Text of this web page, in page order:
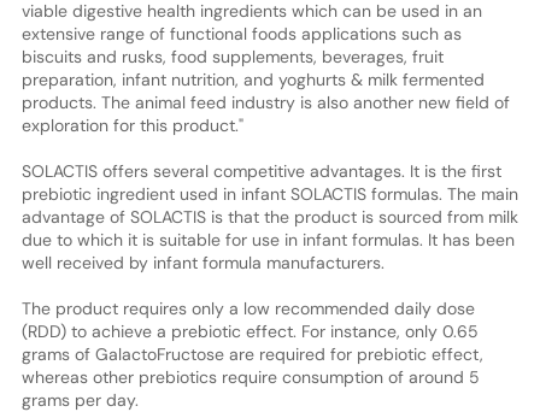
viable digestive health ingredients which can be used in an
extensive range of functional foods applications such as
biscuits and rusks, food supplements, beverages, fruit
preparation, infant nutrition, and yoghurts & milk fermented
products. The animal feed industry is also another new field of
exploration for this product."
SOLACTIS offers several competitive advantages. It is the first
prebiotic ingredient used in infant SOLACTIS formulas. The main
advantage of SOLACTIS is that the product is sourced from milk
due to which it is suitable for use in infant formulas. It has been
well received by infant formula manufacturers.
The product requires only a low recommended daily dose
(RDD) to achieve a prebiotic effect. For instance, only 0.65
grams of GalactoFructose are required for prebiotic effect,
whereas other prebiotics require consumption of around 5
grams per day.